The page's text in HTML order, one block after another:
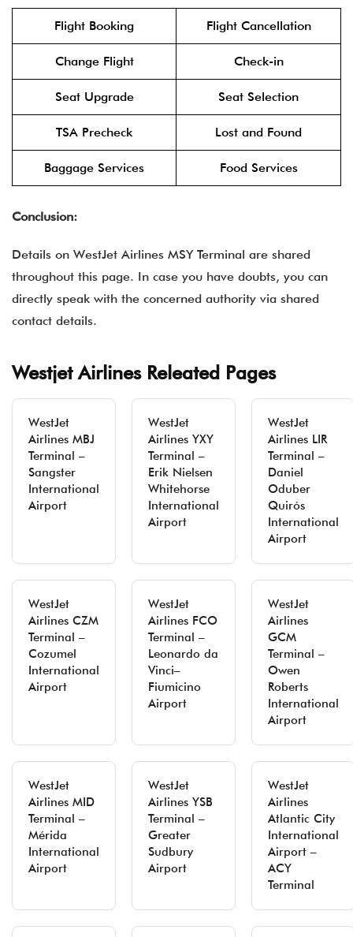
Flight Booking Flight Cancellation
Change Flight Check-in
Seat Upgrade Seat Selection
TSA Precheck Lost and Found
Baggage Services Food Services
Conclusion:
Details on WestJet Airlines MSY Terminal are shared
throughout this page. In case you have doubts, you can
directly speak with the concerned authority via shared
contact details.
Westjet Airlines Releated Pages
WestJet
Airlines MBJ
Terminal –
Sangster
International
Airport
WestJet
Airlines YXY
Terminal –
Erik Nielsen
Whitehorse
International
Airport
WestJet
Airlines LIR
Terminal –
Daniel
Oduber
Quirós
International
Airport
WestJet
Airlines CZM
Terminal –
Cozumel
International
Airport
WestJet
Airlines FCO
Terminal –
Leonardo da
Vinci–
Fiumicino
Airport
WestJet
Airlines
GCM
Terminal –
Owen
Roberts
International
Airport
WestJet
Airlines MID
Terminal –
Mérida
International
Airport
WestJet
Airlines YSB
Terminal –
Greater
Sudbury
Airport
WestJet
Airlines
Atlantic City
International
Airport –
ACY
Terminal